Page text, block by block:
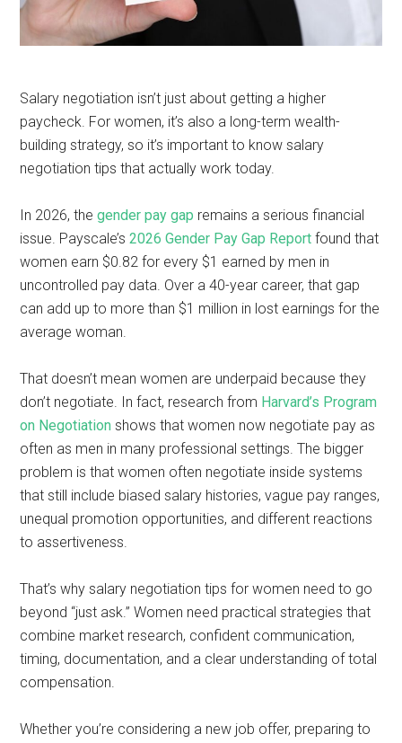
Salary negotiation isn’t just about getting a higher
paycheck. For women, it’s also a long-term wealth-
building strategy, so it’s important to know salary
negotiation tips that actually work today.
In 2026, thegender pay gap remains a serious financial
issue. Payscale’s2026 Gender Pay Gap Report found that
women earn $0.82 for every $1 earned by men in
uncontrolled pay data. Over a 40-year career, that gap
can add up to more than $1 million in lost earnings for the
average woman.
That doesn’t mean women are underpaid because they
don’t negotiate. In fact, research from Harvard’s Program
on Negotiation shows that women now negotiate pay as
often as men in many professional settings. The bigger
problem is that women often negotiate inside systems
that still include biased salary histories, vague pay ranges,
unequal promotion opportunities, and different reactions
to assertiveness.
That’s why salary negotiation tips for women need to go
beyond “just ask.” Women need practical strategies that
combine market research, confident communication,
timing, documentation, and a clear understanding of total
compensation.
Whether you’re considering a new job offer, preparing to